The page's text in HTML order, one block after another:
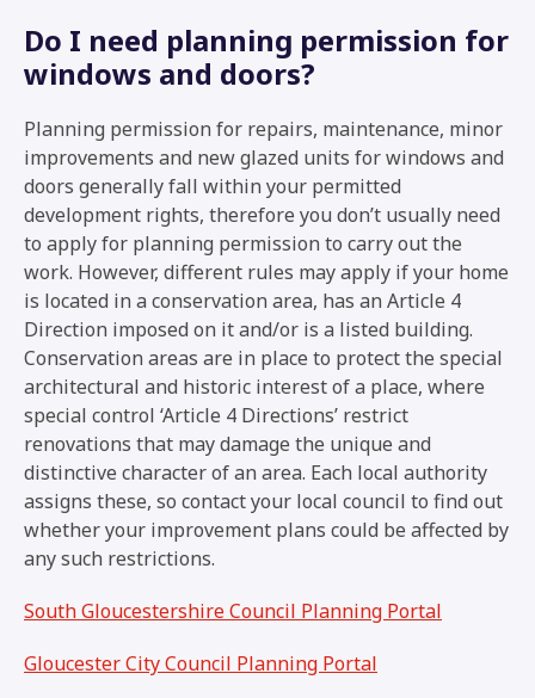
Do I need planning permission for
windows and doors?
Planning permission for repairs, maintenance, minor
improvements and new glazed units for windows and
doors generally fall within your permitted
development rights, therefore you don’t usually need
to apply for planning permission to carry out the
work. However, different rules may apply if your home
is located in a conservation area, has an Article 4
Direction imposed on it and/or is a listed building.
Conservation areas are in place to protect the special
architectural and historic interest of a place, where
special control ‘Article 4 Directions’ restrict
renovations that may damage the unique and
distinctive character of an area. Each local authority
assigns these, so contact your local council to find out
whether your improvement plans could be affected by
any such restrictions.
South Gloucestershire Council Planning Portal
Gloucester City Council Planning Portal